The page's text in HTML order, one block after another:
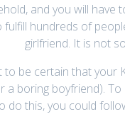
and you will
fulfill hundreds of
girlfriend. It is not
be certain that your
a boring boyfriend).
do this, you could